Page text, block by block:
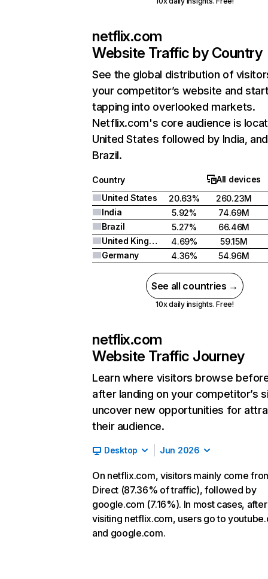
netflix.com
Website Traffic by Country
See the global distribution of
your competitor’s website and
tapping into overlooked markets.
Netflix.com's core audience is
United States followed by India, and
Brazil.
Country
All devices
United States
20.63%
260.23M
India
5.92%
74.69M
Brazil
5.27%
66.46M
United Kingdom
4.69%
59.15M
Germany
4.36% 54.96M
See all countries →
10x daily insights. Free!
netflix.com
Website Traffic Journey
Learn where visitors browse
after landing on your competitor’s
uncover new opportunities for
their audience.
Desktop Jun 2026
On netflix.com, visitors mainly come
Direct (87.36% of traffic), followed by
google.com (7.16%). In most cases, after
visiting netflix.com, users go to
and google.com.